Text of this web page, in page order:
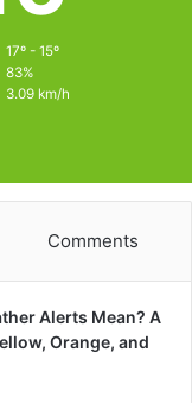
17º - 15º
83%
3.09 km/h
Comments
Alerts Mean? A
Orange, and